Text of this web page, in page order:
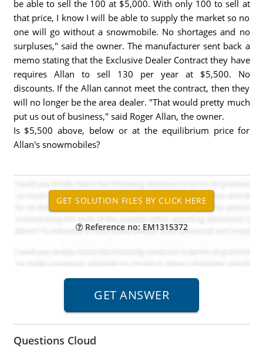
be able to sell the 100 at $5,000. With only 100 to sell at
that price, I know I will be able to supply the market so no
one will go without a snowmobile. No shortages and no
surpluses," said the owner. The manufacturer sent back a
memo stating that the Exclusive Dealer Contract they have
requires Allan to sell 130 per year at $5,500. No
discounts. If the Allan cannot meet the contract, then they
will no longer be the area dealer. "That would pretty much
put us out of business," said Roger Allan, the owner.
Is $5,500 above, below or at the equilibrium price for
Allan's snowmobiles?
Reference no: EM1315372
Questions Cloud